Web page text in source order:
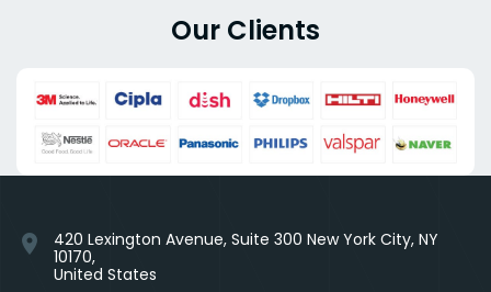
Our Clients
location_on
420 Lexington Avenue, Suite 300 New York City, NY
10170,
United States